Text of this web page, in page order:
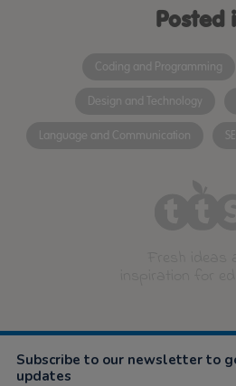
Posted
Coding and Programming
Design and Technology
Language and Communication
Subscribe to our newsletter to
updates